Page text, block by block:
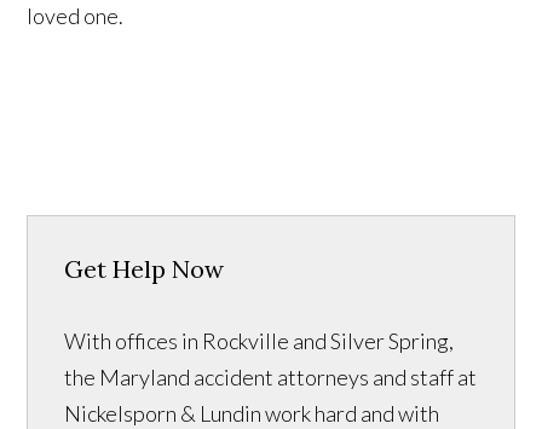
loved one.
Get Help Now
With offices in Rockville and Silver Spring,
the Maryland accident attorneys and staff at
Nickelsporn & Lundin work hard and with